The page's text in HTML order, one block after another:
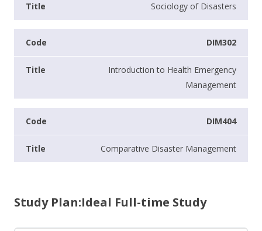
Sociology of Disasters
DIM302
Introduction to Health Emergency
Management
DIM404
Comparative Disaster Management
Study Plan:Ideal Full-time Study